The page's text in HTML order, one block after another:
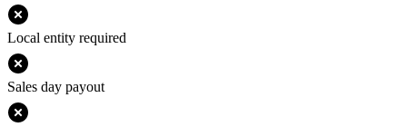
Local entity required
Sales day payout